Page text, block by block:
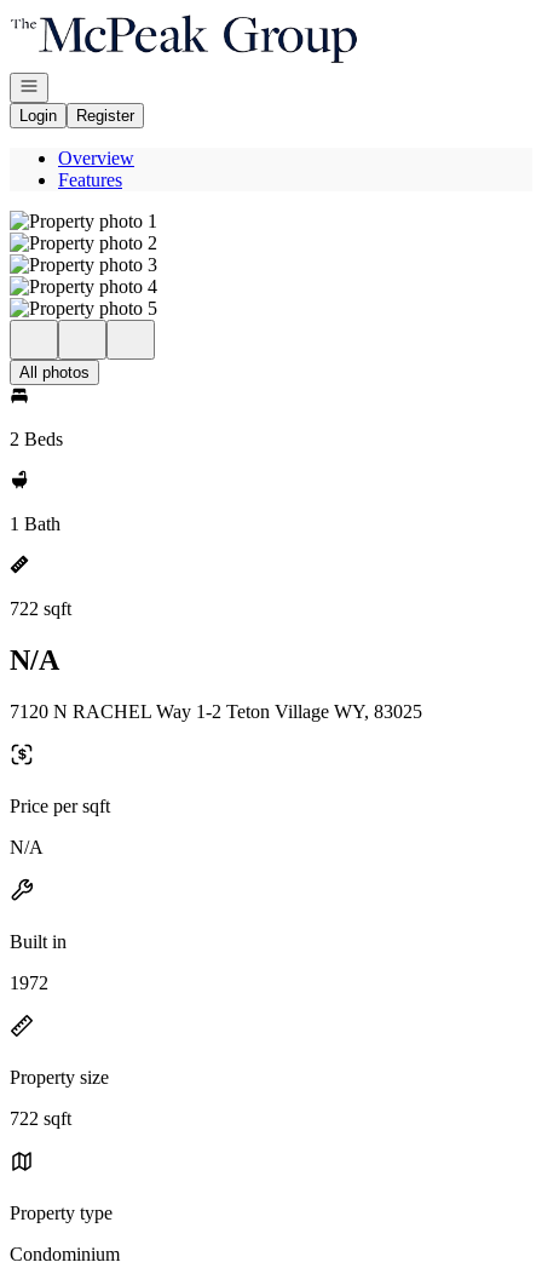
Go to: Homepage
Open navigation
Login
Register
Overview
Features
All photos
2 Beds
1 Bath
722 sqft
N/A
7120 N RACHEL Way 1-2 Teton Village WY, 83025
Price per sqft
N/A
Built in
1972
Property size
722 sqft
Property type
Condominium